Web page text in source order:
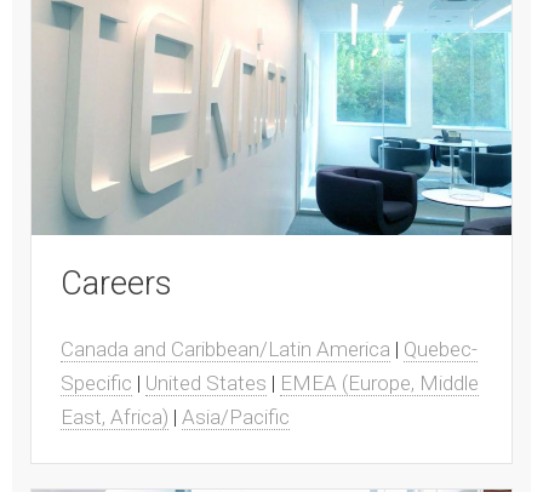
Careers
Canada and Caribbean/Latin America | Quebec-
Specific | United States | EMEA (Europe, Middle
East, Africa) | Asia/Pacific